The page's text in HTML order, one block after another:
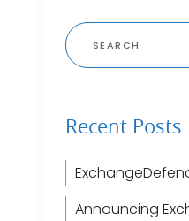
Search
for:
Recent Posts
Announcing